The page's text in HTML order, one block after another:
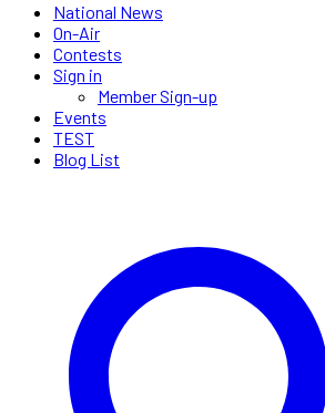
National News
On-Air
Contests
Sign in
Member Sign-up
Events
TEST
Blog List